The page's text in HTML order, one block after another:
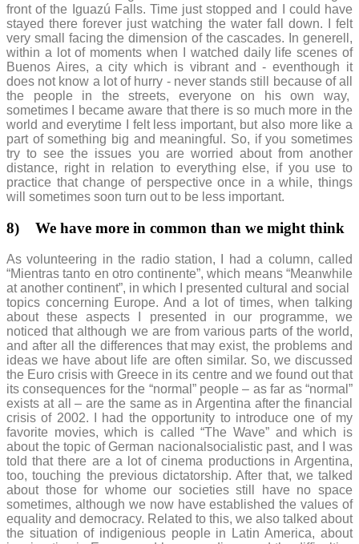
front of the Iguazú Falls. Time just stopped and I could have
stayed there forever just watching the water fall down. I felt
very small facing the dimension of the cascades. In generell,
within a lot of moments when I watched daily life scenes of
Buenos Aires, a city which is vibrant and - eventhough it
does not know a lot of hurry - never stands still because of all
the people in the streets, everyone on his own way,
sometimes I became aware that there is so much more in the
world and everytime I felt less important, but also more like a
part of something big and meaningful. So, if you sometimes
try to see the issues you are worried about from another
distance, right in relation to everything else, if you use to
practice that change of perspective once in a while, things
will sometimes soon turn out to be less important.
8) We have more in common than we might think
As volunteering in the radio station, I had a column, called
“Mientras tanto en otro continente”, which means “Meanwhile
at another continent”, in which I presented cultural and social
topics concerning Europe. And a lot of times, when talking
about these aspects I presented in our programme, we
noticed that although we are from various parts of the world,
and after all the differences that may exist, the problems and
ideas we have about life are often similar. So, we discussed
the Euro crisis with Greece in its centre and we found out that
its consequences for the “normal” people – as far as “normal”
exists at all – are the same as in Argentina after the financial
crisis of 2002. I had the opportunity to introduce one of my
favorite movies, which is called “The Wave” and which is
about the topic of German nacionalsocialistic past, and I was
told that there are a lot of cinema productions in Argentina,
too, touching the previous dictatorship. After that, we talked
about those for whome our societies still have no space
sometimes, although we now have established the values of
equality and democracy. Related to this, we also talked about
the situation of indigenious people in Latin America, about